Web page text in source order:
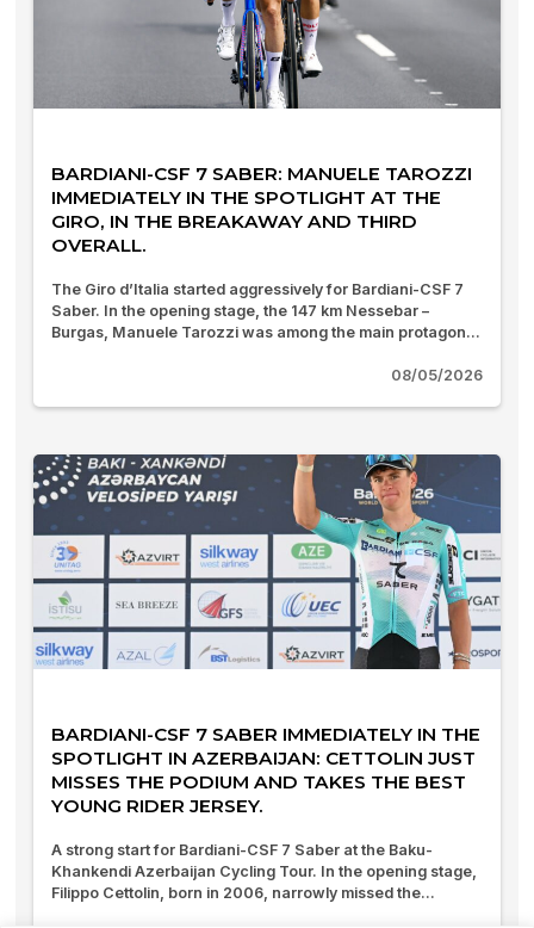
BARDIANI-CSF 7 SABER: MANUELE TAROZZI
IMMEDIATELY IN THE SPOTLIGHT AT THE
GIRO, IN THE BREAKAWAY AND THIRD
OVERALL.
The Giro d’Italia started aggressively for Bardiani-CSF 7
Saber. In the opening stage, the 147 km Nessebar –
Burgas, Manuele Tarozzi was among the main protagon...
08/05/2026
BARDIANI-CSF 7 SABER IMMEDIATELY IN THE
SPOTLIGHT IN AZERBAIJAN: CETTOLIN JUST
MISSES THE PODIUM AND TAKES THE BEST
YOUNG RIDER JERSEY.
A strong start for Bardiani-CSF 7 Saber at the Baku-
Khankendi Azerbaijan Cycling Tour. In the opening stage,
Filippo Cettolin, born in 2006, narrowly missed the...